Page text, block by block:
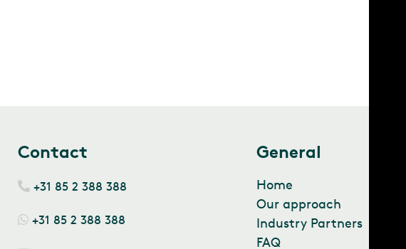
Contact
+31 85 2 388 388
+31 85 2 388 388
General
Home
Our approach
Industry Partners
FAQ